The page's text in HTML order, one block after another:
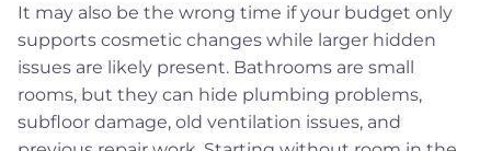
It may also be the wrong time if your budget only
supports cosmetic changes while larger hidden
issues are likely present. Bathrooms are small
rooms, but they can hide plumbing problems,
subfloor damage, old ventilation issues, and